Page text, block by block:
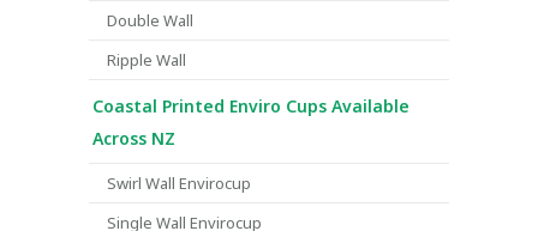
Double Wall
Ripple Wall
Coastal Printed Enviro Cups Available
Across NZ
Swirl Wall Envirocup
Single Wall Envirocup